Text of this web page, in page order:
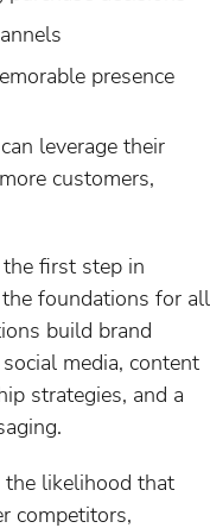
presence
leverage their
customers,
first step in
foundations for all
build brand
media, content
strategies, and a
the likelihood that
competitors,